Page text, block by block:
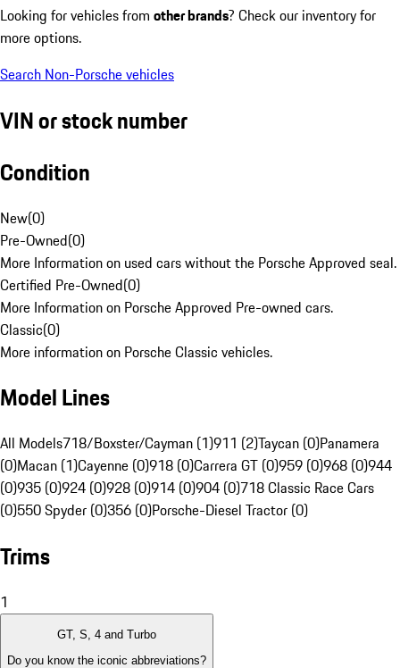
Looking for vehicles from other brands? Check our inventory for
more options.
Search Non-Porsche vehicles
VIN or stock number
Condition
New(0)
Pre-Owned(0)
More Information on used cars without the Porsche Approved seal.
Certified Pre-Owned(0)
More Information on Porsche Approved Pre-owned cars.
Classic(0)
More information on Porsche Classic vehicles.
Model Lines
All Models718/Boxster/Cayman (1)911 (2)Taycan (0)Panamera
(0)Macan (1)Cayenne (0)918 (0)Carrera GT (0)959 (0)968 (0)944
(0)935 (0)924 (0)928 (0)914 (0)904 (0)718 Classic Race Cars
(0)550 Spyder (0)356 (0)Porsche-Diesel Tractor (0)
Trims
1
GT, S, 4 and Turbo
Do you know the iconic abbreviations?